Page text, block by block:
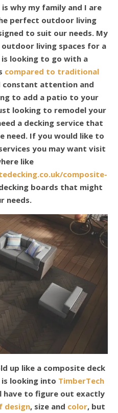
why my family and I are
perfect outdoor living
to suit our needs. My
outdoor living spaces for a
looking to go with a
compared to traditional
constant attention and
to add a patio to your
looking to remodel your
a decking service that
need. If you would like to
you may want visit
like
composite-
boards that might
needs.
up like a composite deck
is looking into TimberTech
have to figure out exactly
design, size and color, but